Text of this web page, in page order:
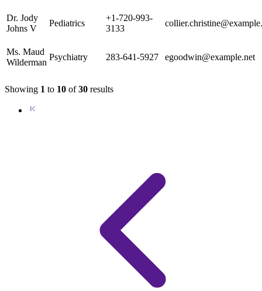
Dr. Jody
Johns V
Pediatrics
+1-720-993-
3133
Ms. Maud
Wilderman
Psychiatry 283-641-5927 egoodwin@example.net
Showing 1 to 10 of 30 results